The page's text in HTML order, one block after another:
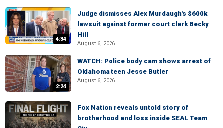
4:34
Judge dismisses Alex Murdaugh's $600k
lawsuit against former court clerk Becky
Hill
August 6, 2026
2:24
WATCH: Police body cam shows arrest of
Oklahoma teen Jesse Butler
August 6, 2026
Fox Nation reveals untold story of
brotherhood and loss inside SEAL Team